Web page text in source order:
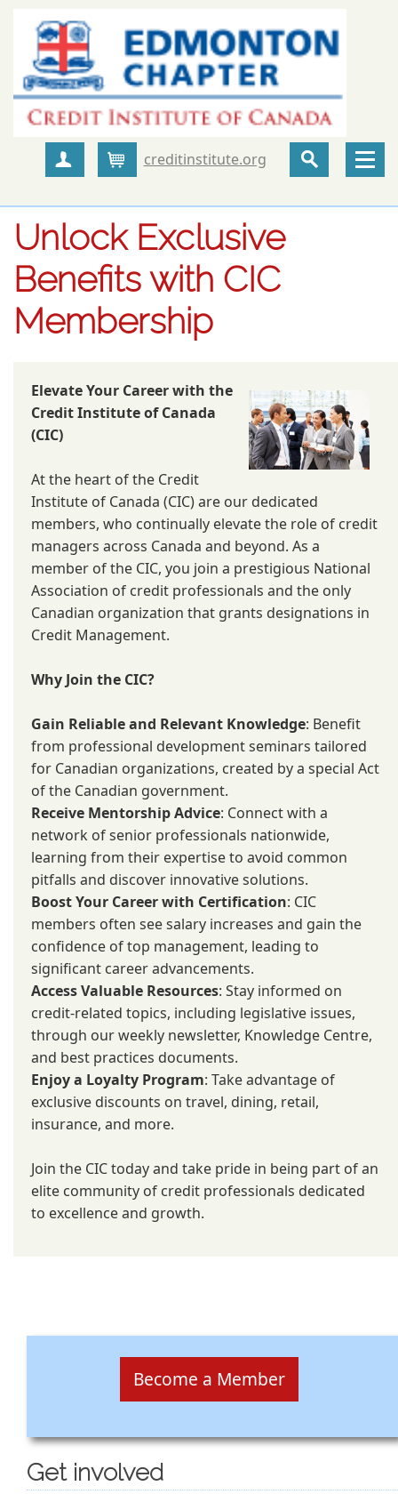
Create Account
Cartcreditinstitute.org
Unlock Exclusive
Benefits with CIC
Membership
Elevate Your Career with the
Credit Institute of Canada
(CIC)
At the heart of the Credit
Institute of Canada (CIC) are our dedicated
members, who continually elevate the role of credit
managers across Canada and beyond. As a
member of the CIC, you join a prestigious National
Association of credit professionals and the only
Canadian organization that grants designations in
Credit Management.
Why Join the CIC?
Gain Reliable and Relevant Knowledge: Benefit
from professional development seminars tailored
for Canadian organizations, created by a special Act
of the Canadian government.
Receive Mentorship Advice: Connect with a
network of senior professionals nationwide,
learning from their expertise to avoid common
pitfalls and discover innovative solutions.
Boost Your Career with Certification: CIC
members often see salary increases and gain the
confidence of top management, leading to
significant career advancements.
Access Valuable Resources: Stay informed on
credit-related topics, including legislative issues,
through our weekly newsletter, Knowledge Centre,
and best practices documents.
Enjoy a Loyalty Program: Take advantage of
exclusive discounts on travel, dining, retail,
insurance, and more.
Join the CIC today and take pride in being part of an
elite community of credit professionals dedicated
to excellence and growth.
Become a Member
Get involved